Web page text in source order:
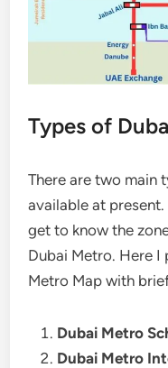
Types of
There are two main
available at
get to know the
Dubai Metro. Here
Metro Map with
Dubai Metro
Dubai Metro